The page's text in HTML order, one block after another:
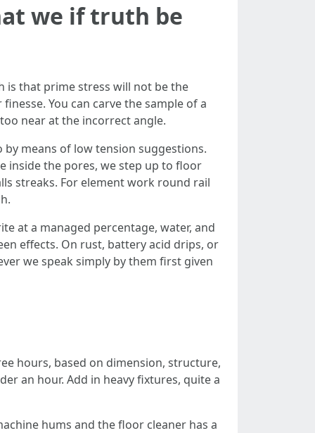
we if truth be
is that prime stress will not be the
You can carve the sample of a
near at the incorrect angle.
by means of low tension suggestions.
inside the pores, we step up to floor
streaks. For element work round rail
at a managed percentage, water, and
effects. On rust, battery acid drips, or
we speak simply by them first given
hours, based on dimension, structure,
an hour. Add in heavy fixtures, quite a
hums and the floor cleaner has a